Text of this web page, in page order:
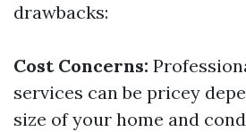
drawbacks:
Cost Concerns:
services can be pricey
size of your home and